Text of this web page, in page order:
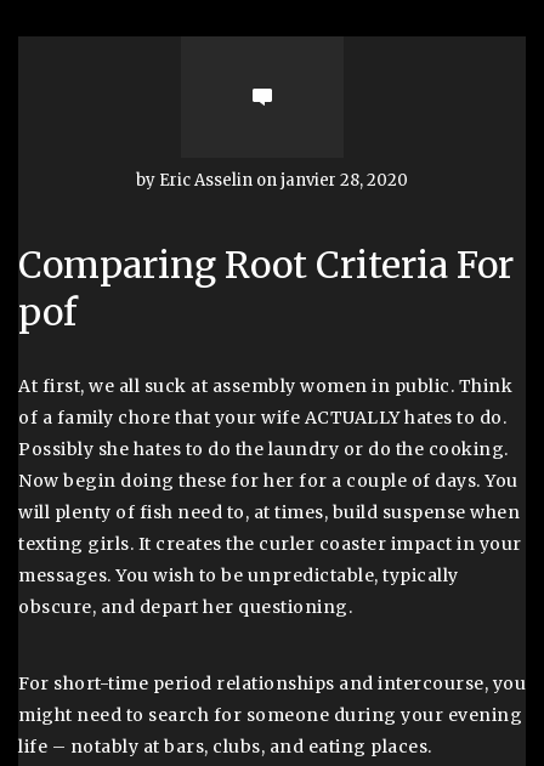
by Eric Asselin on janvier 28, 2020
Comparing Root Criteria For
pof
At first, we all suck at assembly women in public. Think
of a family chore that your wife ACTUALLY hates to do.
Possibly she hates to do the laundry or do the cooking.
Now begin doing these for her for a couple of days. You
will plenty of fish need to, at times, build suspense when
texting girls. It creates the curler coaster impact in your
messages. You wish to be unpredictable, typically
obscure, and depart her questioning.
For short-time period relationships and intercourse, you
might need to search for someone during your evening
life – notably at bars, clubs, and eating places.